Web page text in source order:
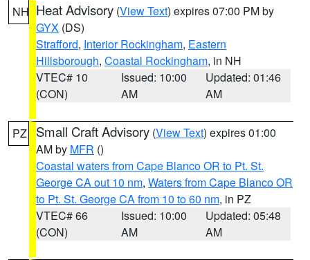
NH Heat Advisory (View Text) expires 07:00 PM by
GYX (DS)
Strafford, Interior Rockingham, Eastern
Hillsborough, Coastal Rockingham, in NH
VTEC# 10
(CON)
Issued: 10:00
AM
Updated: 01:46
AM
PZ Small Craft Advisory (View Text) expires 01:00
AM by MFR ()
Coastal waters from Cape Blanco OR to Pt. St.
George CA out 10 nm, Waters from Cape Blanco OR
to Pt. St. George CA from 10 to 60 nm, in PZ
VTEC# 66
(CON)
Issued: 10:00
AM
Updated: 05:48
AM